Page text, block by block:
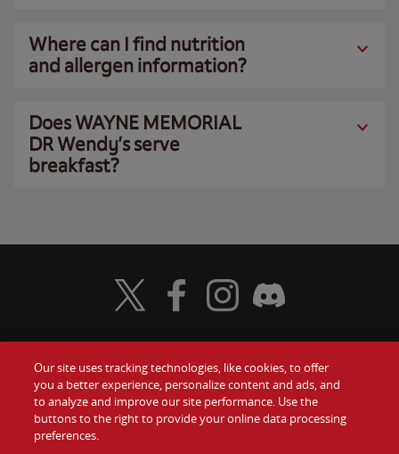
Where can I find nutrition
and allergen information?
Does WAYNE MEMORIAL
DR Wendy’s serve
breakfast?
Food
Values
Gift Cards
Contact Us
Visit Wendy's Twitter
Visit Wendy's Facebook
Visit Wendy's Instagram
Visit Wendy's Discord
Our site uses tracking technologies, like cookies, to offer
you a better experience, personalize content and ads, and
to analyze and improve our site performance. Use the
buttons to the right to provide your online data processing
preferences.